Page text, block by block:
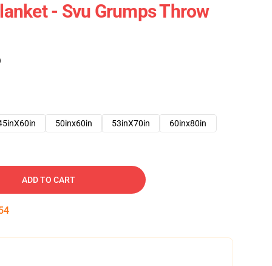
- Svu Grumps Throw
50inx60in 53inX70in 60inx80in
ADD TO CART